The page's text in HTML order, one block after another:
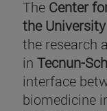
The Center
the
the research
in Tecnun-
interface
biomedicine